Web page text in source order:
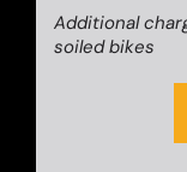
Additional
soiled bikes